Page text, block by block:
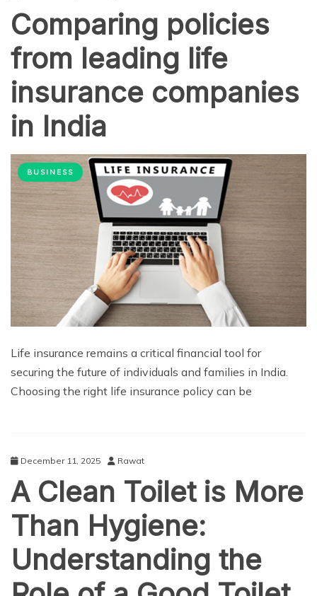
Comparing policies
from leading life
insurance companies
in India
BUSINESS
Life insurance remains a critical financial tool for
securing the future of individuals and families in India.
Choosing the right life insurance policy can be
December 11, 2025 Rawat
A Clean Toilet is More
Than Hygiene:
Understanding the